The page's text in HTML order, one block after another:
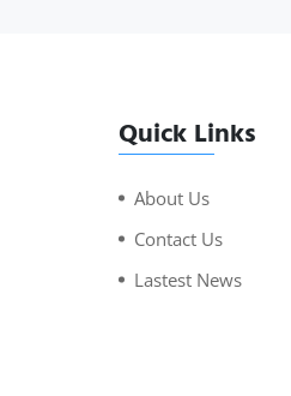
Quick Links
About Us
Contact Us
Lastest News